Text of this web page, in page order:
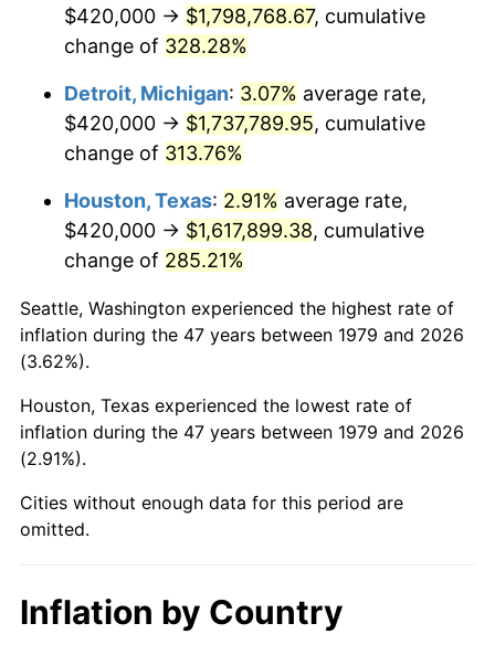
2021 $1,567,596.01 4.70%
2022 $1,693,050.28
2023 $1,762,739.81 4.12%
2024 $1,813,725.77
2025 $1,863,860.14 2.76%
2026 $1,931,953.72
* Compared to previous annual rate. Not final.
See
inflation summary
for latest 12-month
$420,000 → $1,798,768.67, cumulative
change of 328.28%
Detroit, Michigan: 3.07% average rate,
$420,000 → $1,737,789.95, cumulative
change of 313.76%
Houston, Texas: 2.91% average rate,
$420,000 → $1,617,899.38, cumulative
change of 285.21%
Seattle, Washington experienced the highest rate of
inflation during the 47 years between 1979 and 2026
(3.62%).
Houston, Texas experienced the lowest rate of
inflation during the 47 years between 1979 and 2026
(2.91%).
Cities without enough data for this period are
omitted.
Inflation by Country